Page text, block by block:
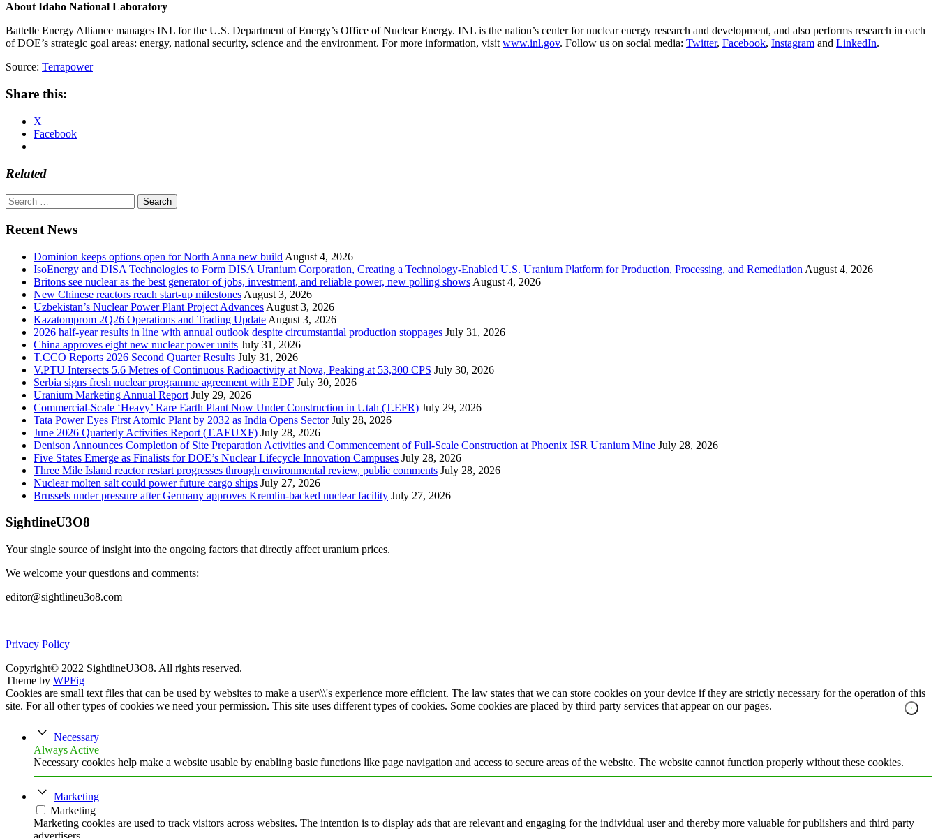
About Idaho National Laboratory
Battelle Energy Alliance manages INL for the U.S. Department of Energy’s Office of Nuclear Energy. INL is the nation’s center for nuclear energy research and development, and also performs research in each
of DOE’s strategic goal areas: energy, national security, science and the environment. For more information, visit www.inl.gov. Follow us on social media: Twitter, Facebook, Instagram and LinkedIn.
Source: Terrapower
Share this:
X
Facebook
Related
Search
for:
Recent News
Dominion keeps options open for North Anna new build August 4, 2026
IsoEnergy and DISA Technologies to Form DISA Uranium Corporation, Creating a Technology-Enabled U.S. Uranium Platform for Production, Processing, and Remediation August 4, 2026
Britons see nuclear as the best generator of jobs, investment, and reliable power, new polling shows August 4, 2026
New Chinese reactors reach start-up milestones August 3, 2026
Uzbekistan’s Nuclear Power Plant Project Advances August 3, 2026
Kazatomprom 2Q26 Operations and Trading Update August 3, 2026
2026 half-year results in line with annual outlook despite circumstantial production stoppages July 31, 2026
China approves eight new nuclear power units July 31, 2026
T.CCO Reports 2026 Second Quarter Results July 31, 2026
V.PTU Intersects 5.6 Metres of Continuous Radioactivity at Nova, Peaking at 53,300 CPS July 30, 2026
Serbia signs fresh nuclear programme agreement with EDF July 30, 2026
Uranium Marketing Annual Report July 29, 2026
Commercial-Scale ‘Heavy’ Rare Earth Plant Now Under Construction in Utah (T.EFR) July 29, 2026
Tata Power Eyes First Atomic Plant by 2032 as India Opens Sector July 28, 2026
June 2026 Quarterly Activities Report (T.AEUXF) July 28, 2026
Denison Announces Completion of Site Preparation Activities and Commencement of Full-Scale Construction at Phoenix ISR Uranium Mine July 28, 2026
Five States Emerge as Finalists for DOE’s Nuclear Lifecycle Innovation Campuses July 28, 2026
Three Mile Island reactor restart progresses through environmental review, public comments July 28, 2026
Nuclear molten salt could power future cargo ships July 27, 2026
Brussels under pressure after Germany approves Kremlin-backed nuclear facility July 27, 2026
SightlineU3O8
Your single source of insight into the ongoing factors that directly affect uranium prices.
We welcome your questions and comments:
editor@sightlineu3o8.com
Privacy Policy
Copyright© 2022 SightlineU3O8. All rights reserved.
Theme by WPFig
Cookies are small text files that can be used by websites to make a user\\\'s experience more efficient. The law states that we can store cookies on your device if they are strictly necessary for the operation of this
site. For all other types of cookies we need your permission. This site uses different types of cookies. Some cookies are placed by third party services that appear on our pages.
Necessary
Always Active
Necessary cookies help make a website usable by enabling basic functions like page navigation and access to secure areas of the website. The website cannot function properly without these cookies.
Marketing
Marketing
Marketing cookies are used to track visitors across websites. The intention is to display ads that are relevant and engaging for the individual user and thereby more valuable for publishers and third party
advertisers.